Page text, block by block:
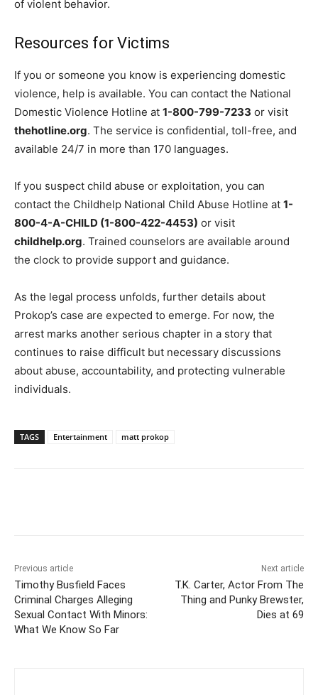
of violent behavior.
Resources for Victims
If you or someone you know is experiencing domestic
violence, help is available. You can contact the National
Domestic Violence Hotline at 1-800-799-7233 or visit
thehotline.org. The service is confidential, toll-free, and
available 24/7 in more than 170 languages.
If you suspect child abuse or exploitation, you can
contact the Childhelp National Child Abuse Hotline at 1-
800-4-A-CHILD (1-800-422-4453) or visit
childhelp.org. Trained counselors are available around
the clock to provide support and guidance.
As the legal process unfolds, further details about
Prokop’s case are expected to emerge. For now, the
arrest marks another serious chapter in a story that
continues to raise difficult but necessary discussions
about abuse, accountability, and protecting vulnerable
individuals.
TAGS Entertainment matt prokop
Previous article
Timothy Busfield Faces
Criminal Charges Alleging
Sexual Contact With Minors:
What We Know So Far
Next article
T.K. Carter, Actor From The
Thing and Punky Brewster,
Dies at 69